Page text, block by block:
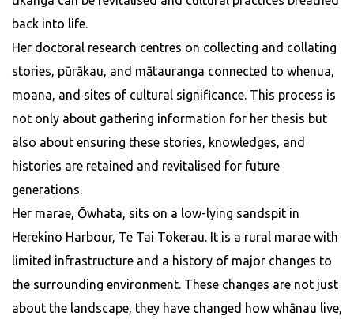
back into life.
Her doctoral research centres on collecting and collating
stories, pūrākau, and mātauranga connected to whenua,
moana, and sites of cultural significance. This process is
not only about gathering information for her thesis but
also about ensuring these stories, knowledges, and
histories are retained and revitalised for future
generations.
Her marae, Ōwhata, sits on a low-lying sandspit in
Herekino Harbour, Te Tai Tokerau. It is a rural marae with
limited infrastructure and a history of major changes to
the surrounding environment. These changes are not just
about the landscape, they have changed how whānau live,